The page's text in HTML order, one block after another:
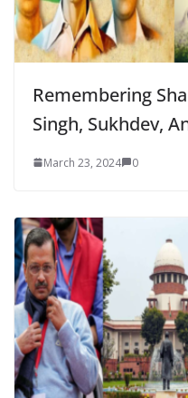
Remembering
Singh, Sukhdev,
March 23, 2024 0